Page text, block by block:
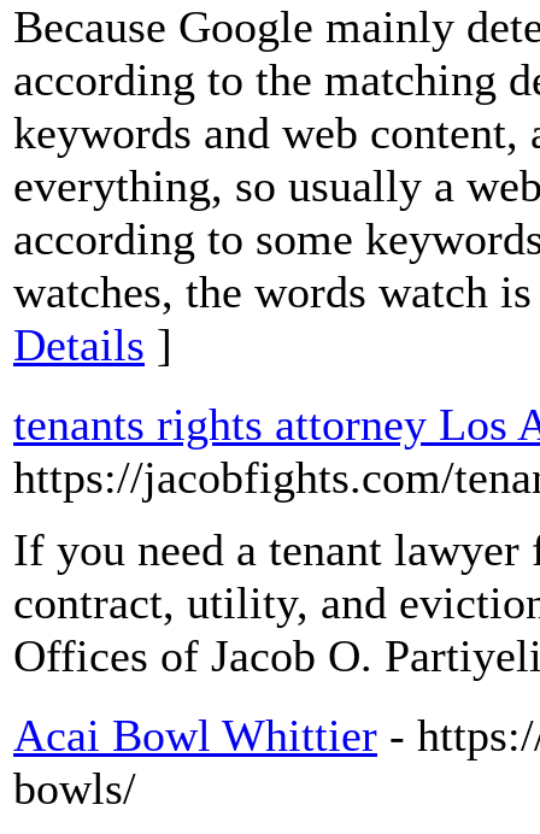
Because Google mainly
according to the matching
keywords and web content,
everything, so usually a
according to some
watches, the words watch
Details ]
tenants rights attorney Los
https://jacobfights.com/
If you need a tenant
contract, utility, and
Offices of Jacob O.
Acai Bowl Whittier -
bowls/